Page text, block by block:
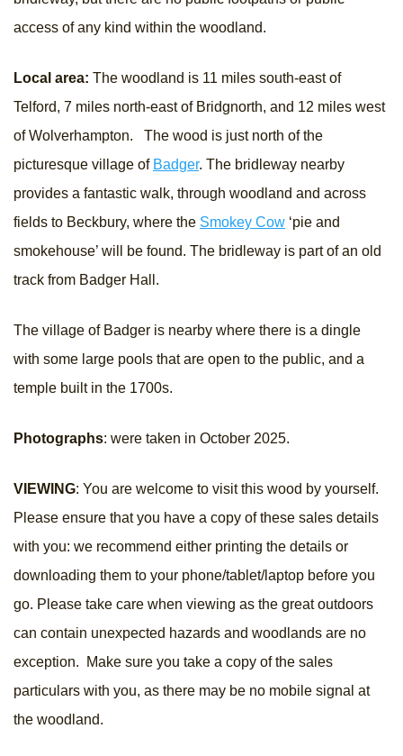
access of any kind within the woodland.
Local area: The woodland is 11 miles south-east of
Telford, 7 miles north-east of Bridgnorth, and 12 miles west
of Wolverhampton. The wood is just north of the
picturesque village of Badger. The bridleway nearby
provides a fantastic walk, through woodland and across
fields to Beckbury, where the Smokey Cow ‘pie and
smokehouse’ will be found. The bridleway is part of an old
track from Badger Hall.
The village of Badger is nearby where there is a dingle
with some large pools that are open to the public, and a
temple built in the 1700s.
Photographs: were taken in October 2025.
VIEWING: You are welcome to visit this wood by yourself.
Please ensure that you have a copy of these sales details
with you: we recommend either printing the details or
downloading them to your phone/tablet/laptop before you
go. Please take care when viewing as the great outdoors
can contain unexpected hazards and woodlands are no
exception. Make sure you take a copy of the sales
particulars with you, as there may be no mobile signal at
the woodland.